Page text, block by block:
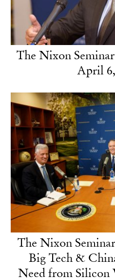
The Nixon
April
The Nixon
Big Tech &
Need from Silicon